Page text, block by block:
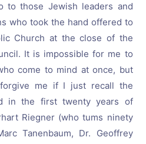
to those Jewish leaders and
who took the hand offered to
Church at the close of the
It is impossible for me to
come to mind at once, but
me if I just recall the
in the first twenty years of
Riegner (who tums ninety
Tanenbaum, Dr. Geoffrey